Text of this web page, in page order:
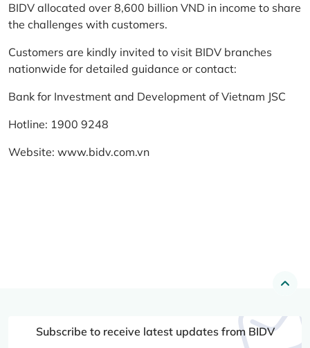
BIDV allocated over 8,600 billion VND in income to share
the challenges with customers.
Customers are kindly invited to visit BIDV branches
nationwide for detailed guidance or contact:
Bank for Investment and Development of Vietnam JSC
Hotline: 1900 9248
Website: www.bidv.com.vn
Subscribe to receive latest updates from BIDV